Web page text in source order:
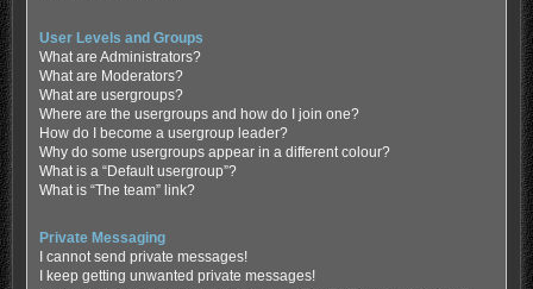
User Levels and Groups
What are Administrators?
What are Moderators?
What are usergroups?
Where are the usergroups and how do I join one?
How do I become a usergroup leader?
Why do some usergroups appear in a different colour?
What is a “Default usergroup”?
What is “The team” link?
Private Messaging
I cannot send private messages!
I keep getting unwanted private messages!